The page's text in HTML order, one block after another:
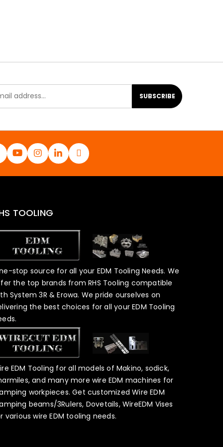
SUBSCRIBE
TOOLING
stop source for all your EDM Tooling Needs. We
the top brands from RHS Tooling compatible
System 3R & Erowa. We pride ourselves on
the best choices for all your EDM Tooling
EDM Tooling for all models of Makino, sodick,
and many more wire EDM machines for
workpieces. Get customized Wire EDM
beams/3Rulers, Dovetails, WireEDM Vises
various wire EDM tooling needs.